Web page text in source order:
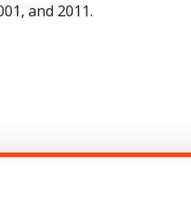
and 2011.